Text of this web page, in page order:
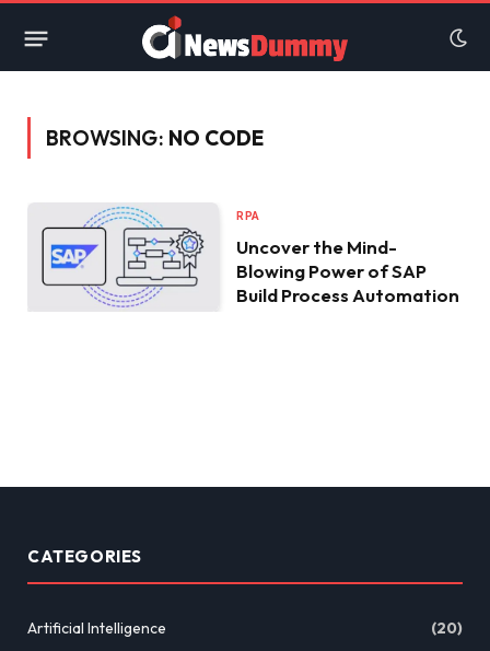
BROWSING: NO CODE
RPA
Uncover the Mind-
Blowing Power of SAP
Build Process Automation
CATEGORIES
Artificial Intelligence
(20)